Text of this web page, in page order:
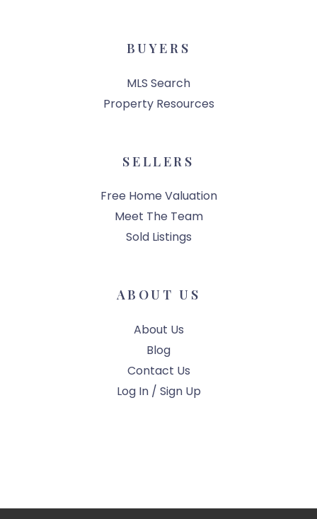
BUYERS
MLS Search
Property Resources
SELLERS
Free Home Valuation
Meet The Team
Sold Listings
ABOUT US
About Us
Blog
Contact Us
Log In / Sign Up